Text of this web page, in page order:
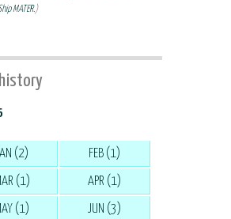
MATER.)
(2) FEB (1)
(1) APR (1)
(1) JUN (3)